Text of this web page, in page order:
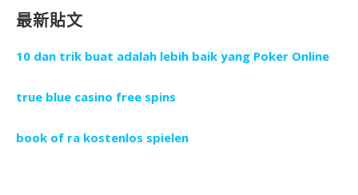
鍵
最新貼文
10 dan trik buat adalah lebih baik yang Poker Online
true blue casino free spins
book of ra kostenlos spielen